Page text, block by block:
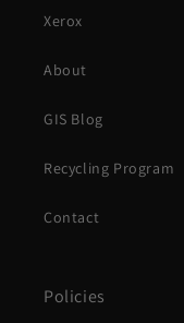
Xerox
About
GIS Blog
Recycling Program
Contact
Policies